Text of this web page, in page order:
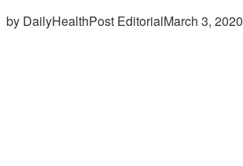
by DailyHealthPost EditorialMarch 3, 2020